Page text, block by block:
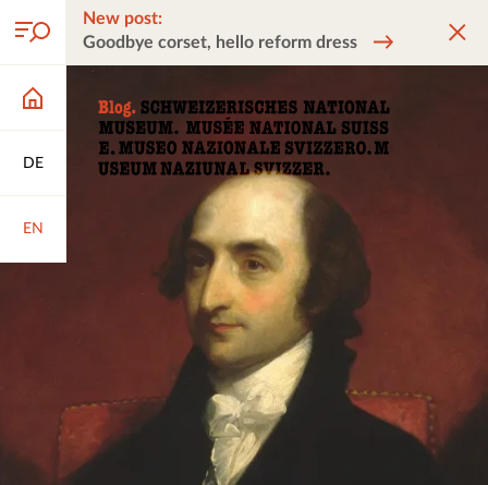
DE
EN
New post:
Goodbye corset, hello reform dress